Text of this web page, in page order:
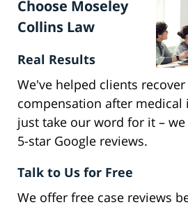
Choose Moseley
Collins Law
Real Results
We've helped clients
compensation after
just take our word for it –
5-star Google reviews.
Talk to Us for Free
We offer free case reviews